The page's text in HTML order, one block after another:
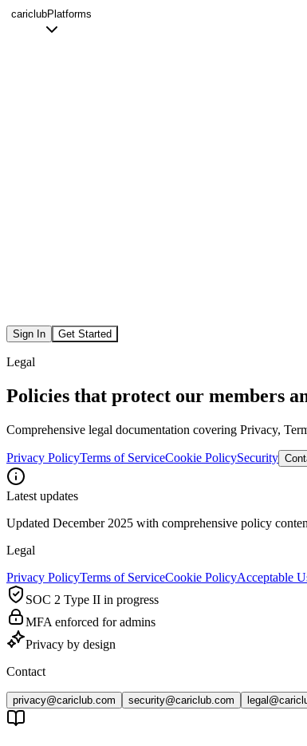
cariclubPlatforms
Sign In Get Started
Legal
Policies that protect our members
Comprehensive legal documentation covering Privacy,
Privacy PolicyTerms of ServiceCookie PolicySecurity
Latest updates
Updated December 2025 with comprehensive policy
Legal
Privacy PolicyTerms of ServiceCookie PolicyAcceptable
SOC 2 Type II in progress
MFA enforced for admins
Privacy by design
Contact
privacy@cariclub.com security@cariclub.com